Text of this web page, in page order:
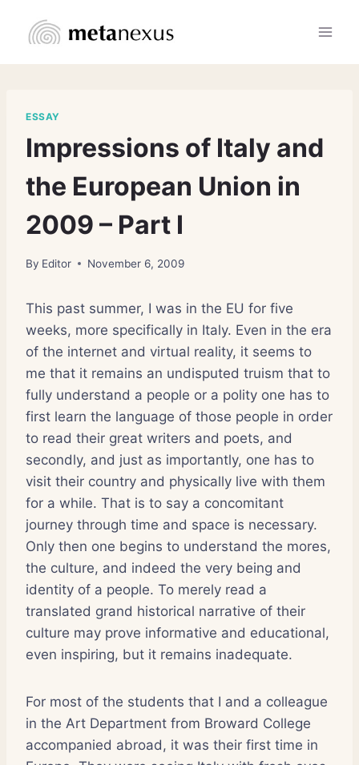
ESSAY
Impressions of Italy and
the European Union in
2009 – Part I
By Editor November 6, 2009
This past summer, I was in the EU for five
weeks, more specifically in Italy. Even in the era
of the internet and virtual reality, it seems to
me that it remains an undisputed truism that to
fully understand a people or a polity one has to
first learn the language of those people in order
to read their great writers and poets, and
secondly, and just as importantly, one has to
visit their country and physically live with them
for a while. That is to say a concomitant
journey through time and space is necessary.
Only then one begins to understand the mores,
the culture, and indeed the very being and
identity of a people. To merely read a
translated grand historical narrative of their
culture may prove informative and educational,
even inspiring, but it remains inadequate.
For most of the students that I and a colleague
in the Art Department from Broward College
accompanied abroad, it was their first time in